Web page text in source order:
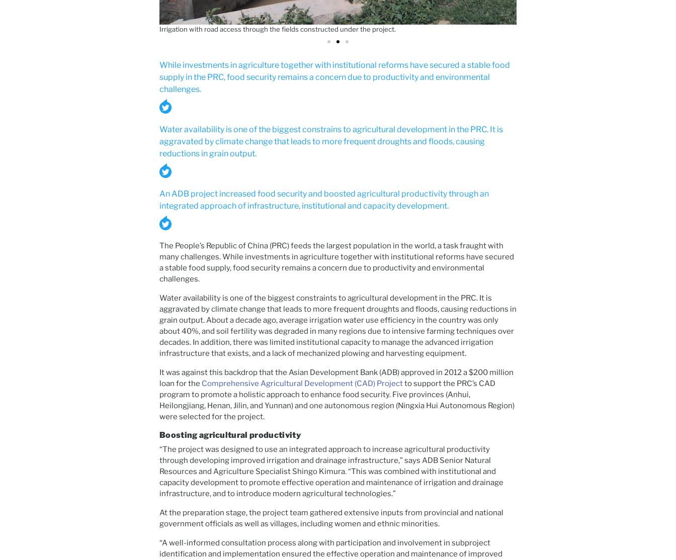
Irrigation with road access through the fields constructed under the project.
While investments in agriculture together with institutional reforms have secured a stable food
supply in the PRC, food security remains a concern due to productivity and environmental
challenges.
Water availability is one of the biggest constrains to agricultural development in the PRC. It is
aggravated by climate change that leads to more frequent droughts and floods, causing
reductions in grain output.
An ADB project increased food security and boosted agricultural productivity through an
integrated approach of infrastructure, institutional and capacity development.
The People’s Republic of China (PRC) feeds the largest population in the world, a task fraught with
many challenges. While investments in agriculture together with institutional reforms have secured
a stable food supply, food security remains a concern due to productivity and environmental
challenges.
Water availability is one of the biggest constraints to agricultural development in the PRC. It is
aggravated by climate change that leads to more frequent droughts and floods, causing reductions in
grain output. About a decade ago, average irrigation water use efficiency in the country was only
about 40%, and soil fertility was degraded in many regions due to intensive farming techniques over
decades. In addition, there was limited institutional capacity to manage the advanced irrigation
infrastructure that exists, and a lack of mechanized plowing and harvesting equipment.
It was against this backdrop that the Asian Development Bank (ADB) approved in 2012 a $200 million
loan for the Comprehensive Agricultural Development (CAD) Projectto support the PRC’s CAD
program to promote a holistic approach to enhance food security. Five provinces (Anhui,
Heilongjiang, Henan, Jilin, and Yunnan) and one autonomous region (Ningxia Hui Autonomous Region)
were selected for the project.
Boosting agricultural productivity
“The project was designed to use an integrated approach to increase agricultural productivity
through developing improved irrigation and drainage infrastructure,” says ADB Senior Natural
Resources and Agriculture Specialist Shingo Kimura. “This was combined with institutional and
capacity development to promote effective operation and maintenance of irrigation and drainage
infrastructure, and to introduce modern agricultural technologies.”
At the preparation stage, the project team gathered extensive inputs from provincial and national
government officials as well as villages, including women and ethnic minorities.
“A well-informed consultation process along with participation and involvement in subproject
identification and implementation ensured the effective operation and maintenance of improved